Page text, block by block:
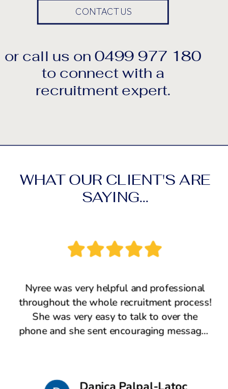
or call us on 0499 977 180
to connect with a
recruitment expert.
CONTACT US
WHAT OUR CLIENT'S ARE
SAYING...